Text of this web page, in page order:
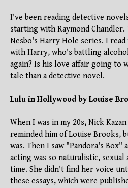
I've been reading detective
starting with Raymond
Nesbo's Harry Hole series. I
with Harry, who's battling
again? Is his love affair going to
tale than a detective novel.
Lulu in Hollywood by Louise
When I was in my 20s, Nick
reminded him of Louise Brooks,
was. Then I saw "Pandora's Box"
acting was so naturalistic, sexual
time. She didn't find her voice
these essays, which were